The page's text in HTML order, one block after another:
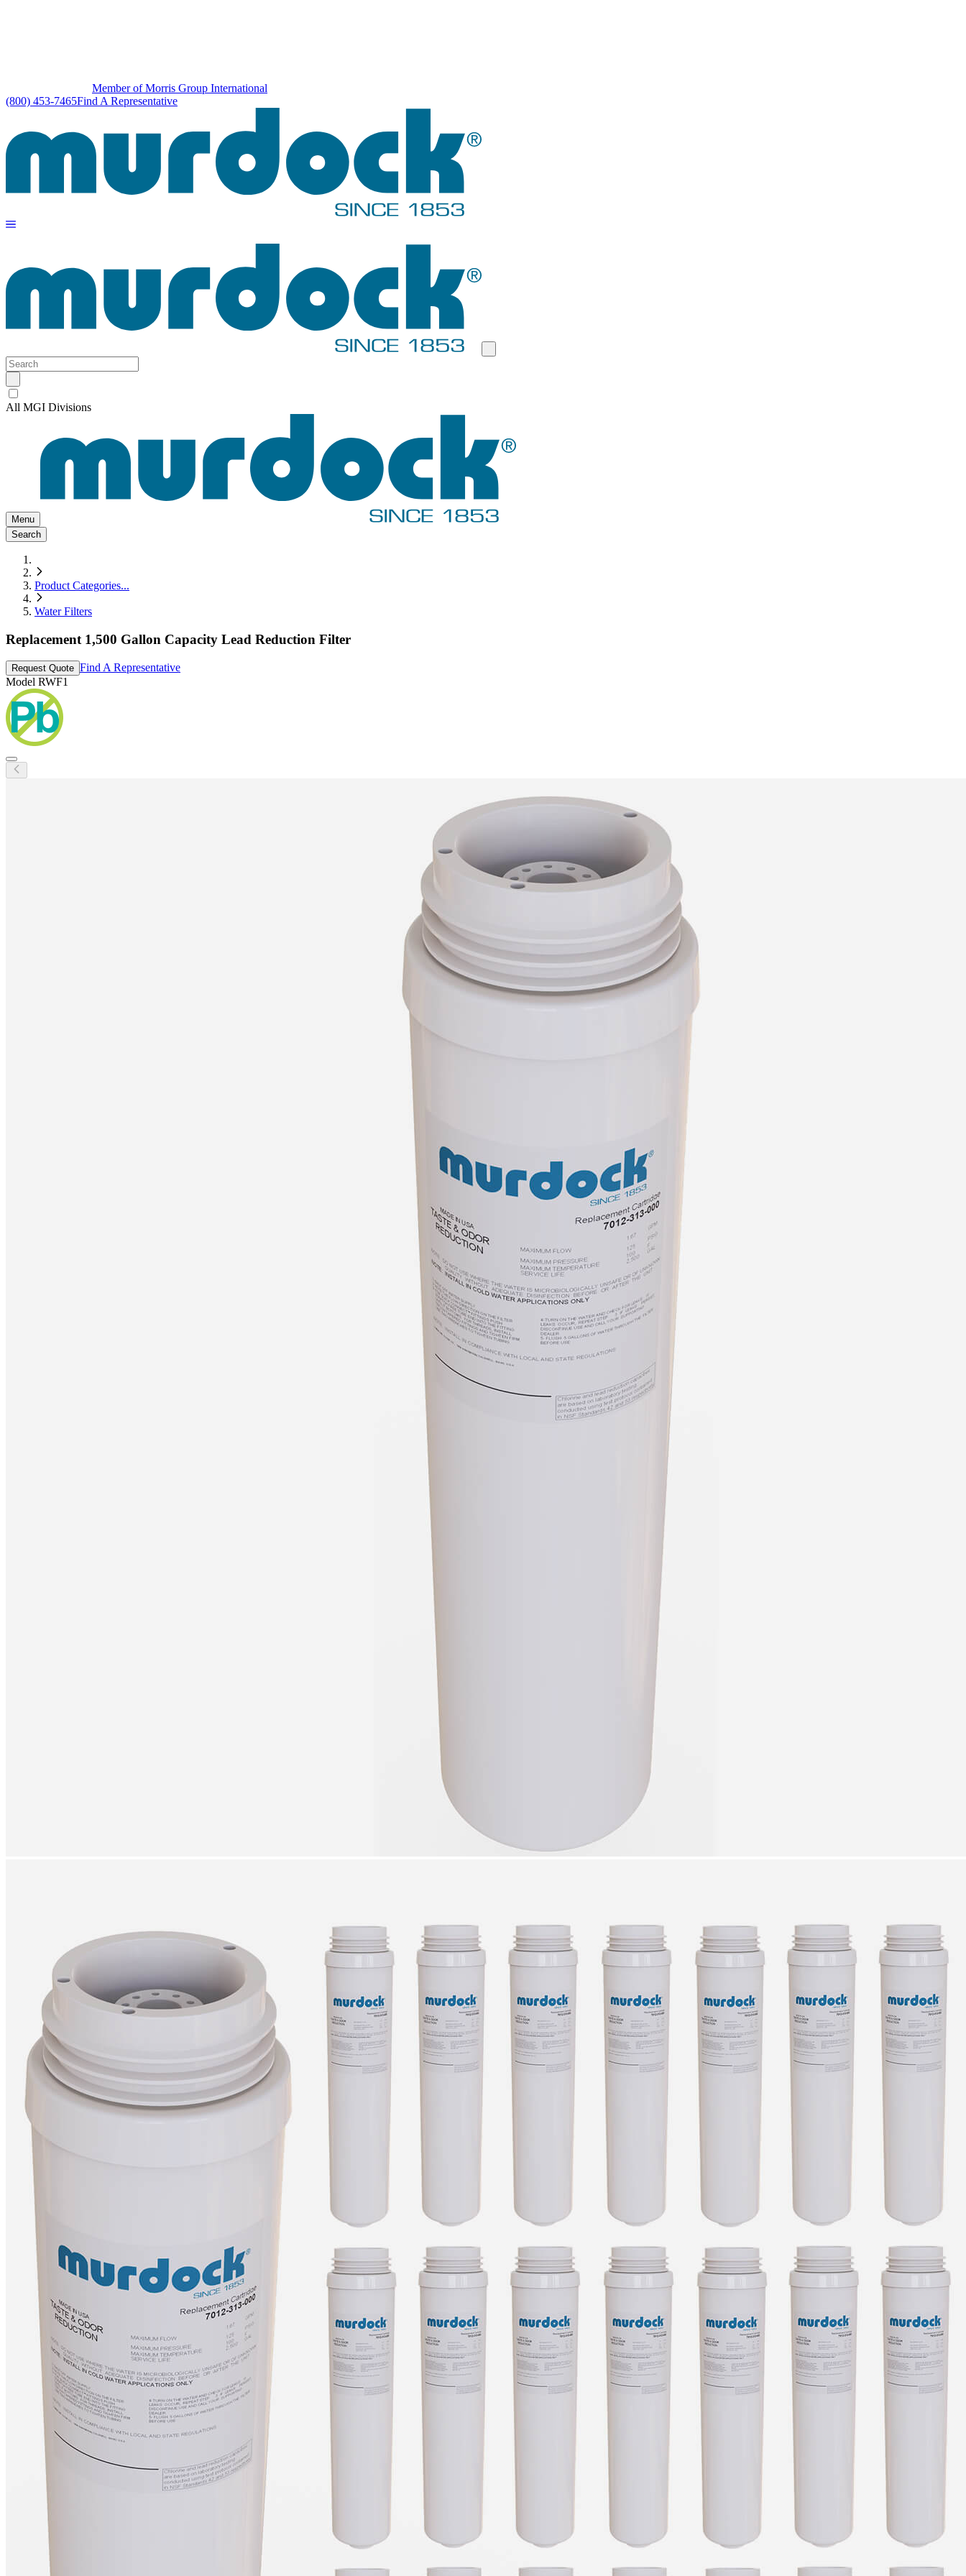
Member of Morris Group International
(800) 453-7465Find A Representative
All MGI Divisions
Menu
Search
Product Categories...
Water Filters
Replacement 1,500 Gallon Capacity Lead Reduction Filter
Request Quote Find A Representative
Model RWF1